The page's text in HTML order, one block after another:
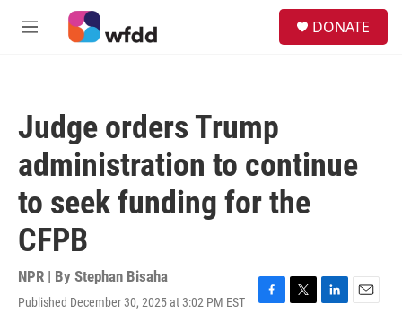
Skip to main content
M
DONATE
Judge orders Trump
administration to continue
to seek funding for the
CFPB
NPR | By Stephan Bisaha
Published December 30, 2025 at 3:02 PM EST
F
T
L
E